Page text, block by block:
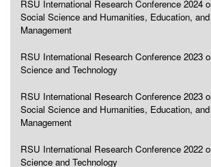
RSU International Research Conference 2024
Social Science and Humanities, Education, and
Management
RSU International Research Conference 2023
Science and Technology
RSU International Research Conference 2023
Social Science and Humanities, Education, and
Management
RSU International Research Conference 2022
Science and Technology